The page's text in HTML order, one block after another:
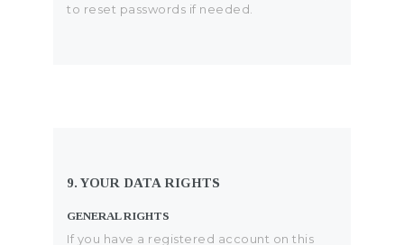
to reset passwords if needed.
9. YOUR DATA RIGHTS
GENERAL RIGHTS
If you have a registered account on this